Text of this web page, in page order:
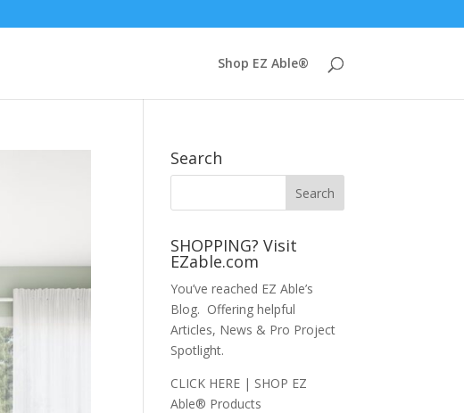
Shop EZ Able®
Search
SHOPPING? Visit
EZable.com
You’ve reached EZ Able’s
Blog. Offering helpful
Articles, News & Pro Project
Spotlight.
CLICK HERE | SHOP EZ
Able® Products